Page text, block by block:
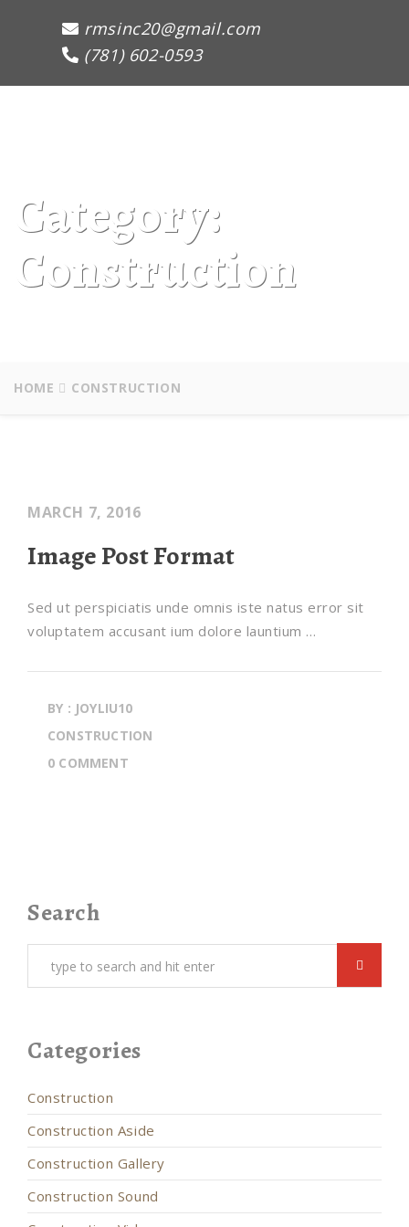
rmsinc20@gmail.com
(781) 602-0593
Category:
Construction
HOME CONSTRUCTION
MARCH 7, 2016
Image Post Format
Sed ut perspiciatis unde omnis iste natus error sit
voluptatem accusant ium dolore launtium …
BY : JOYLIU10
CONSTRUCTION
0 COMMENT
Search
Categories
Construction
Construction Aside
Construction Gallery
Construction Sound